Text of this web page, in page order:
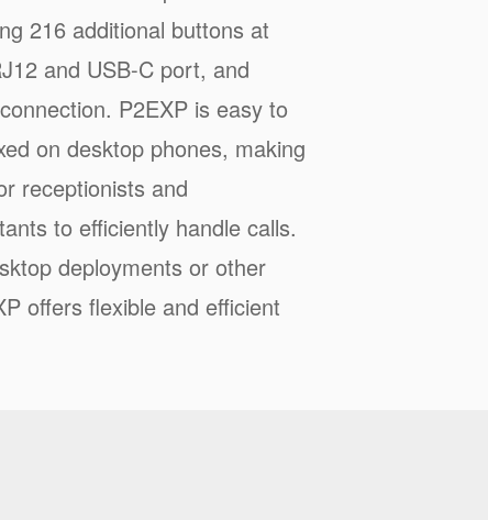
216 additional buttons at
and USB-C port, and
P2EXP is easy to
on desktop phones, making
receptionists and
to efficiently handle calls.
deployments or other
offers flexible and efficient